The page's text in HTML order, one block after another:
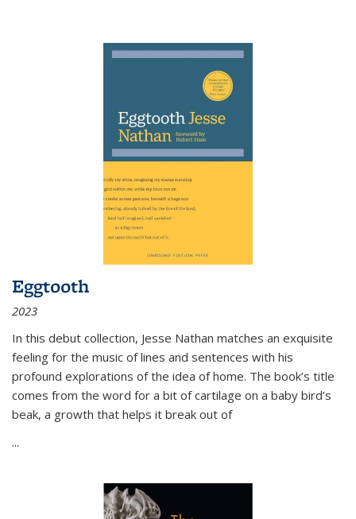
Eggtooth
2023
In this debut collection, Jesse Nathan matches an exquisite
feeling for the music of lines and sentences with his
profound explorations of the idea of home. The book’s title
comes from the word for a bit of cartilage on a baby bird’s
beak, a growth that helps it break out of
...